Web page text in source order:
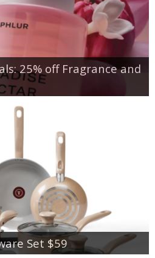
25% off Fragrance and
Set $59